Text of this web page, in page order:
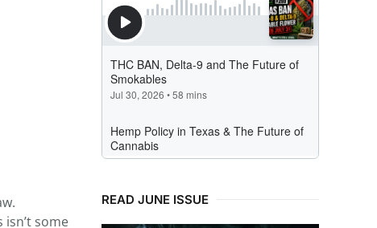
some
READ JUNE ISSUE